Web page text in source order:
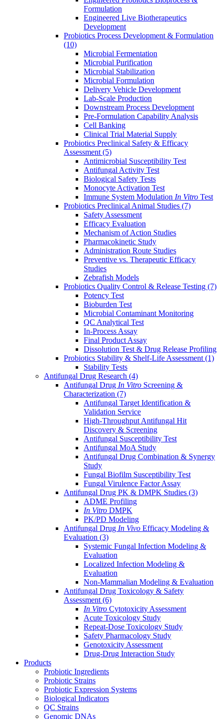
Formulation
Engineered Live Biotherapeutics
Development
Probiotics Process Development & Formulation
(10)
Microbial Fermentation
Microbial Purification
Microbial Stabilization
Microbial Formulation
Delivery Vehicle Development
Lab-Scale Production
Downstream Process Development
Pre-Formulation Capability Analysis
Cell Banking
Clinical Trial Material Supply
Probiotics Preclinical Safety & Efficacy
Assessment (5)
Antimicrobial Susceptibility Test
Antifungal Activity Test
Biological Safety Tests
Monocyte Activation Test
Immune System Modulation In Vitro Test
Probiotics Preclinical Animal Studies (7)
Safety Assessment
Efficacy Evaluation
Mechanism of Action Studies
Pharmacokinetic Study
Administration Route Studies
Preventive vs. Therapeutic Efficacy
Studies
Zebrafish Models
Probiotics Quality Control & Release Testing (7)
Potency Test
Bioburden Test
Microbial Contaminant Monitoring
QC Analytical Test
In-Process Assay
Final Product Assay
Dissolution Test & Drug Release Profiling
Probiotics Stability & Shelf-Life Assessment (1)
Stability Tests
Antifungal Drug Research (4)
Antifungal Drug In Vitro Screening &
Characterization (7)
Antifungal Target Identification &
Validation Service
High-Throughput Antifungal Hit
Discovery & Screening
Antifungal Susceptibility Test
Antifungal MoA Study
Antifungal Drug Combination & Synergy
Study
Fungal Biofilm Susceptibility Test
Fungal Virulence Factor Assay
Antifungal Drug PK & DMPK Studies (3)
ADME Profiling
In Vitro DMPK
PK/PD Modeling
Antifungal Drug In Vivo Efficacy Modeling &
Evaluation (3)
Systemic Fungal Infection Modeling &
Evaluation
Localized Infection Modeling &
Evaluation
Non-Mammalian Modeling & Evaluation
Antifungal Drug Toxicology & Safety
Assessment (6)
In Vitro Cytotoxicity Assessment
Acute Toxicology Study
Repeat-Dose Toxicology Study
Safety Pharmacology Study
Genotoxicity Assessment
Drug-Drug Interaction Study
Products
Probiotic Ingredients
Probiotic Strains
Probiotic Expression Systems
Biological Indicators
QC Strains
Genomic DNAs